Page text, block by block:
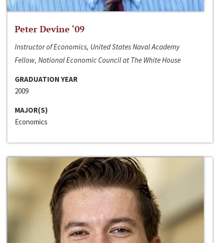
Peter Devine ‘09
Instructor of Economics, United States Naval Academy
Fellow, National Economic Council at The White House
GRADUATION YEAR
2009
MAJOR(S)
Economics